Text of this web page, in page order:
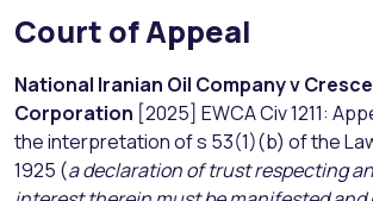
Court of Appeal
National Iranian Oil Company v
Corporation [2025] EWCA Civ 1211:
the interpretation of s 53(1)(b) of the
1925 (a declaration of trust respecting